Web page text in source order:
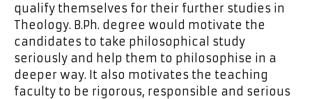
qualify themselves for their further studies in
Theology. B.Ph. degree would motivate the
candidates to take philosophical study
seriously and help them to philosophise in a
deeper way. It also motivates the teaching
faculty to be rigorous, responsible and serious